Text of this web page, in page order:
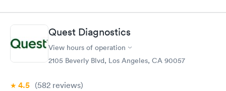
Quest Diagnostics
View hours of operation
2105 Beverly Blvd, Los Angeles, CA 90057
4.5 (582 reviews)